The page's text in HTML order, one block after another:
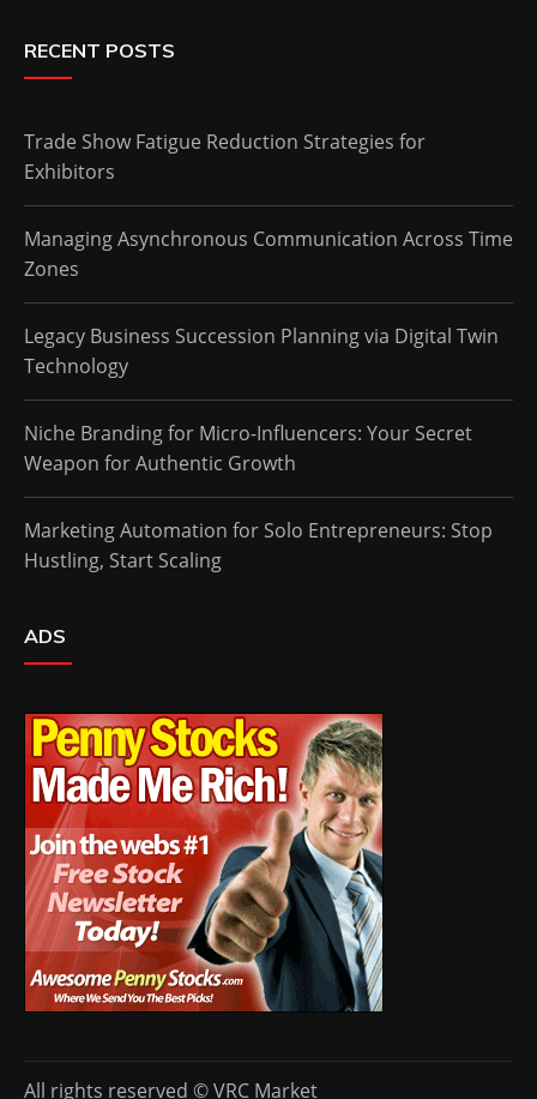
RECENT POSTS
Trade Show Fatigue Reduction Strategies for
Exhibitors
Managing Asynchronous Communication Across Time
Zones
Legacy Business Succession Planning via Digital Twin
Technology
Niche Branding for Micro-Influencers: Your Secret
Weapon for Authentic Growth
Marketing Automation for Solo Entrepreneurs: Stop
Hustling, Start Scaling
ADS
All rights reserved © VRC Market